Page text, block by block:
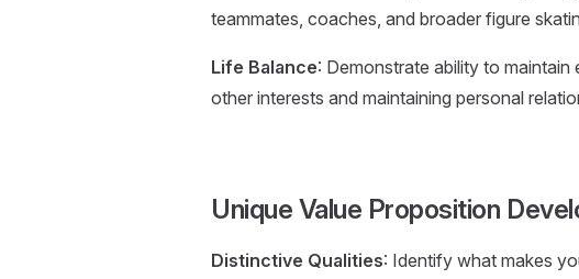
teammates, coaches, and broader figure
Life Balance: Demonstrate ability to
other interests and maintaining personal
Unique Value Proposition
Distinctive Qualities: Identify what makes